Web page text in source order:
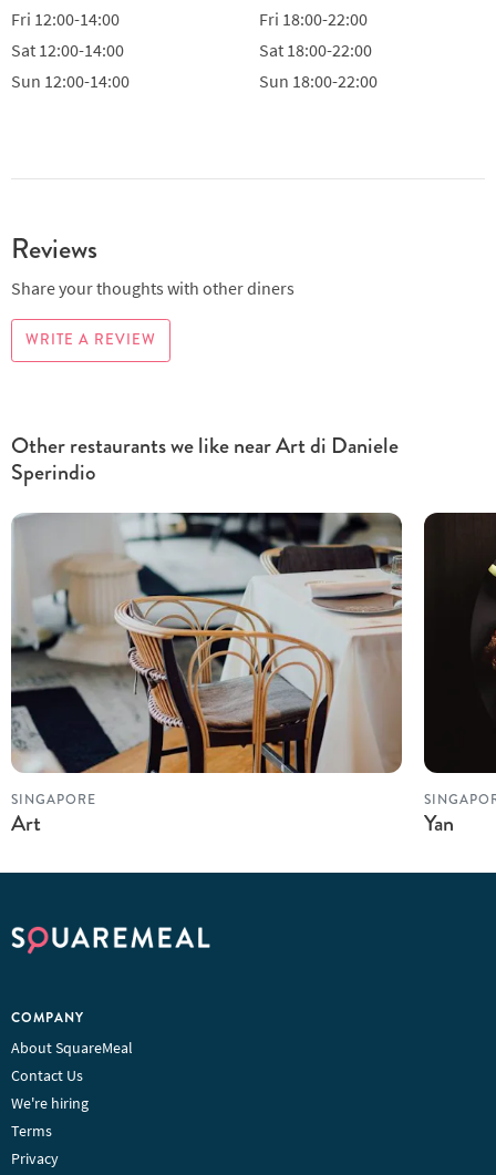
Fri 12:00-14:00
Sat 12:00-14:00
Sun 12:00-14:00
Fri 18:00-22:00
Sat 18:00-22:00
Sun 18:00-22:00
Reviews
Share your thoughts with other diners
WRITE A REVIEW
Other restaurants we like near Art di Daniele
Sperindio
SINGAPORE
Art Yan
COMPANY
About SquareMeal
Contact Us
We're hiring
Terms
Privacy